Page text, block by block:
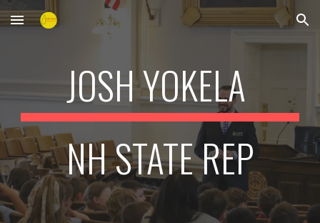
Skip to main content Skip to navigation
JOSH YOKELA
NH STATE REP